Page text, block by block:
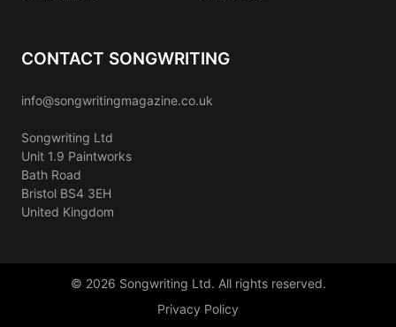
CONTACT SONGWRITING
info@songwritingmagazine.co.uk
Songwriting Ltd
Unit 1.9 Paintworks
Bath Road
Bristol BS4 3EH
United Kingdom
© 2026 Songwriting Ltd. All rights reserved.
Privacy Policy